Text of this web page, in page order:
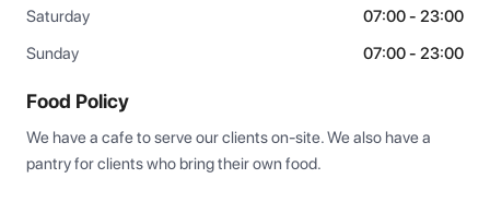
Saturday
07:00 - 23:00
Sunday
07:00 - 23:00
Food Policy
We have a cafe to serve our clients on-site. We also have a
pantry for clients who bring their own food.